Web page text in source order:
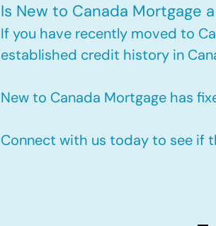
Is New to Canada Mortgage
If you have recently moved to
established credit history in
New to Canada Mortgage has
Connect with us today to see if